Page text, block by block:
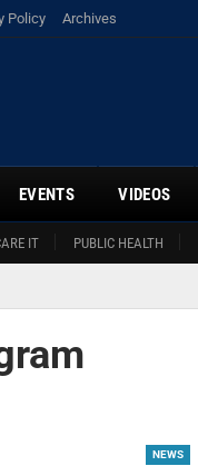
Policy Archives
IT PUBLIC HEALTH
EVENTS VIDEOS
NEWS